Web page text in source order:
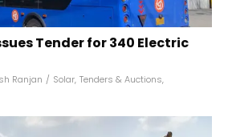
Tender for 340 Electric
Ranjan / Solar, Tenders & Auctions,